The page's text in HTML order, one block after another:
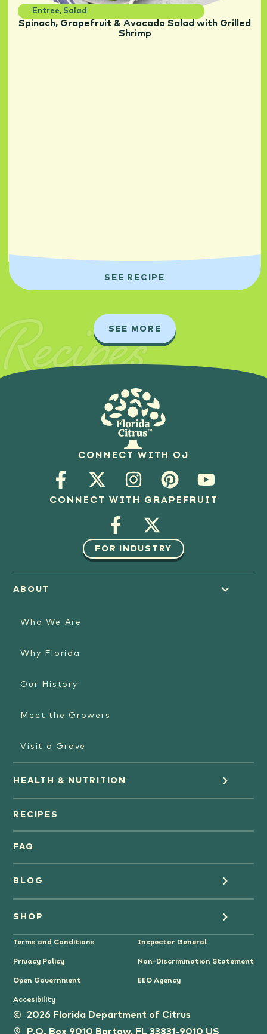
Entree, Salad
Spinach, Grapefruit & Avocado Salad with Grilled
Shrimp
SEE RECIPE
SEE MORE
Recipes
CONNECT WITH OJ
CONNECT WITH GRAPEFRUIT
FOR INDUSTRY
ABOUT
Who We Are
Why Florida
Our History
Meet the Growers
Visit a Grove
HEALTH & NUTRITION
Orange Juice
Oranges
Grapefruit Juice
Tangerines & Mandarines
RECIPES
FAQ
BLOG
Health
Cooking
Lifestyle
SHOP
Citrus Gifts
2026 Florida Department of Citrus
P.O. Box 9010 Bartow, FL 33831-9010 US
Terms and Conditions
Privacy Policy
Open Government
Accesibility
Inspector General
Non-Discrimination Statement
EEO Agency